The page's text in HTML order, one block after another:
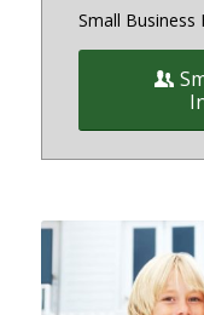
Small Business
Small